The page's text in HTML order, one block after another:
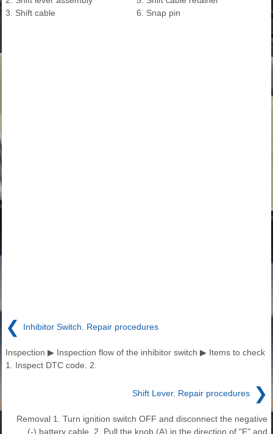
3. Shift cable
6. Snap pin
❮ Inhibitor Switch. Repair procedures
Inspection ▶ Inspection flow of the inhibitor switch ▶ Items to check
1. Inspect DTC code. 2.
Shift Lever. Repair procedures ❯
Removal 1. Turn ignition switch OFF and disconnect the negative
(-) battery cable. 2. Pull the knob (A) in the direction of "F" and